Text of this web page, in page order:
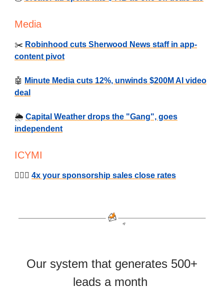
Media
✂️ Robinhood cuts Sherwood News staff in app-
content pivot
🤖 Minute Media cuts 12%, unwinds $200M AI video
deal
🌦️ Capital Weather drops the "Gang", goes
independent
ICYMI
🕵🏻‍♂️ 4x your sponsorship sales close rates
Our system that generates 500+
leads a month